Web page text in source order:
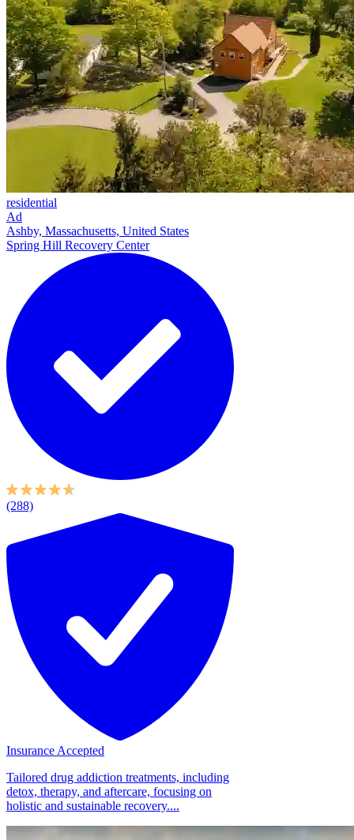
residential
Ad
Ashby, Massachusetts, United States
Spring Hill Recovery Center
(288)
Insurance Accepted
Tailored drug addiction treatments, including
detox, therapy, and aftercare, focusing on
holistic and sustainable recovery....